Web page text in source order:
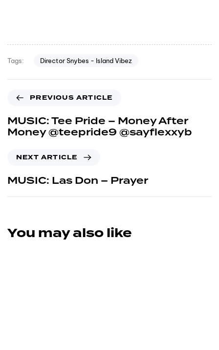
Tags: Director Snybes - Island Vibez
PREVIOUS ARTICLE
MUSIC: Tee Pride – Money After
Money @teepride9 @sayflexxyb
NEXT ARTICLE
MUSIC: Las Don – Prayer
You may also like